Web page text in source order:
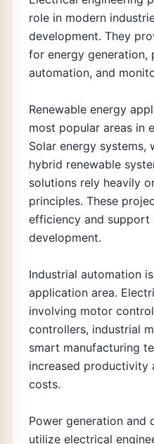
role in modern
development. They
for energy generation,
automation, and
Renewable energy
most popular areas in
Solar energy systems,
hybrid renewable
solutions rely heavily
principles. These
efficiency and support
development.
Industrial automation
application area.
involving motor
controllers, industrial
smart manufacturing
increased productivity
costs.
Power generation and
utilize electrical